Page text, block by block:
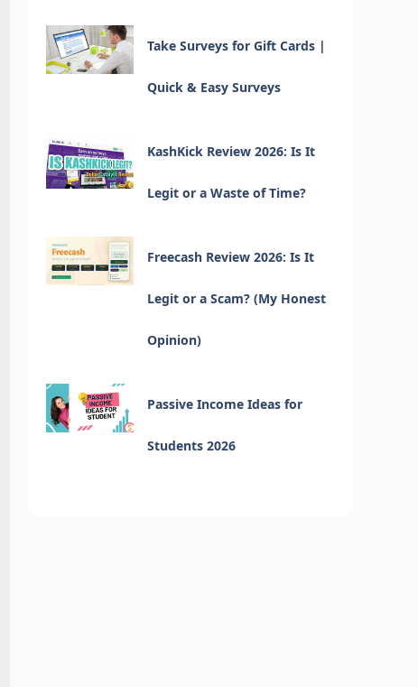
Take Surveys for Gift Cards |
Quick & Easy Surveys
KashKick Review 2026: Is It
Legit or a Waste of Time?
Freecash Review 2026: Is It
Legit or a Scam? (My Honest
Opinion)
Passive Income Ideas for
Students 2026